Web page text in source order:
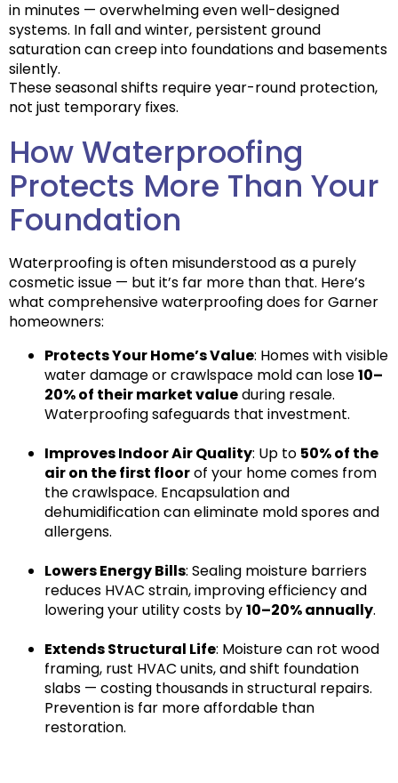
in minutes — overwhelming even well-designed
systems. In fall and winter, persistent ground
saturation can creep into foundations and basements
silently.
These seasonal shifts requireyear-round protection,
not just temporary fixes.
How Waterproofing
Protects More Than Your
Foundation
Waterproofing is often misunderstood as a purely
cosmetic issue — but it’s far more than that. Here’s
what comprehensive waterproofing does for Garner
homeowners:
Protects Your Home’s Value: Homes with visible
water damage or crawlspace mold can lose10–
20% of their market valueduring resale.
Waterproofing safeguards that investment.
Improves Indoor Air Quality: Up to 50% of the
air on the first floorof your home comes from
the crawlspace. Encapsulation and
dehumidification can eliminate mold spores and
allergens.
Lowers Energy Bills: Sealing moisture barriers
reduces HVAC strain, improving efficiency and
lowering your utility costs by10–20% annually.
Extends Structural Life: Moisture can rot wood
framing, rust HVAC units, and shift foundation
slabs — costing thousands in structural repairs.
Prevention is far more affordable than
restoration.